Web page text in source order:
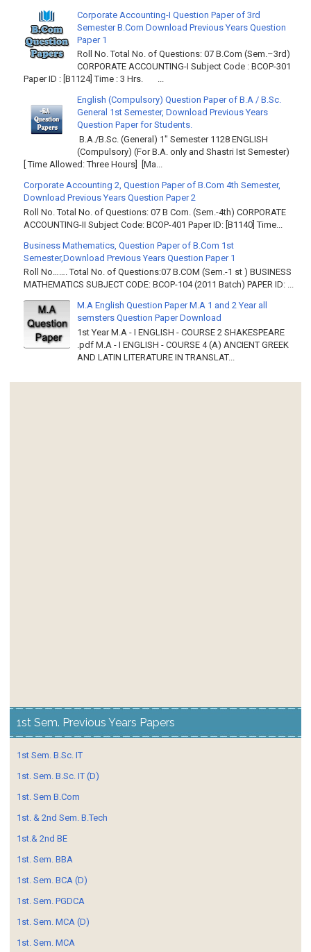
Corporate Accounting-I Question Paper of 3rd
Semester B.Com Download Previous Years Question
Paper 1
Roll No. Total No. of Questions: 07 B.Com (Sem.–3rd)
CORPORATE ACCOUNTING-I Subject Code : BCOP-301
Paper ID : [B1124] Time : 3 Hrs. ...
English (Compulsory) Question Paper of B.A / B.Sc.
General 1st Semester, Download Previous Years
Question Paper for Students.
B.A./B.Sc. (General) 1" Semester 1128 ENGLISH
(Compulsory) (For B.A. only and Shastri Ist Semester)
[ Time Allowed: Three Hours] [Ma...
Corporate Accounting 2, Question Paper of B.Com 4th Semester,
Download Previous Years Question Paper 2
Roll No. Total No. of Questions: 07 B Com. (Sem.-4th) CORPORATE
ACCOUNTING-II Subject Code: BCOP-401 Paper ID: [B1140] Time...
Business Mathematics, Question Paper of B.Com 1st
Semester,Download Previous Years Question Paper 1
Roll No……. Total No. of Questions:07 B.COM (Sem.-1 st ) BUSINESS
MATHEMATICS SUBJECT CODE: BCOP-104 (2011 Batch) PAPER ID: ...
M.A English Question Paper M.A 1 and 2 Year all
semsters Question Paper Download
1st Year M.A - I ENGLISH - COURSE 2 SHAKESPEARE
.pdf M.A - I ENGLISH - COURSE 4 (A) ANCIENT GREEK
AND LATIN LITERATURE IN TRANSLAT...
1st Sem. Previous Years Papers
1st Sem. B.Sc. IT
1st. Sem. B.Sc. IT (D)
1st. Sem B.Com
1st. & 2nd Sem. B.Tech
1st.& 2nd BE
1st. Sem. BBA
1st. Sem. BCA (D)
1st. Sem. PGDCA
1st. Sem. MCA (D)
1st. Sem. MCA